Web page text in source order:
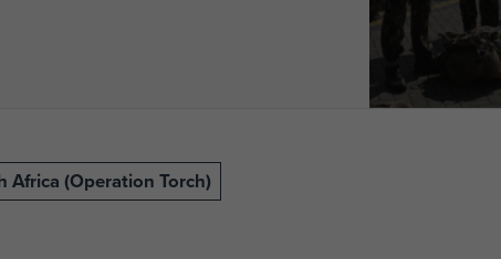
Africa (Operation Torch)